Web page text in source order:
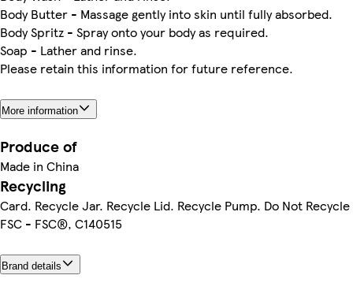
Body Butter - Massage gently into skin until fully absorbed.
Body Spritz - Spray onto your body as required.
Soap - Lather and rinse.
Please retain this information for future reference.
More information
Produce of
Made in China
Recycling
Card. Recycle Jar. Recycle Lid. Recycle Pump. Do Not Recycle
FSC - FSC®, C140515
Brand details